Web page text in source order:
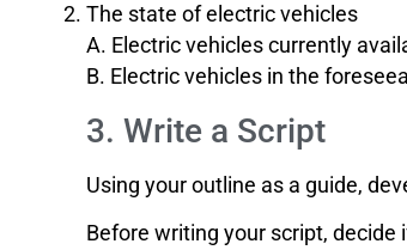
The state of electric vehicles
A. Electric vehicles currently
B. Electric vehicles in the
3. Write a Script
Using your outline as a guide,
Before writing your script,